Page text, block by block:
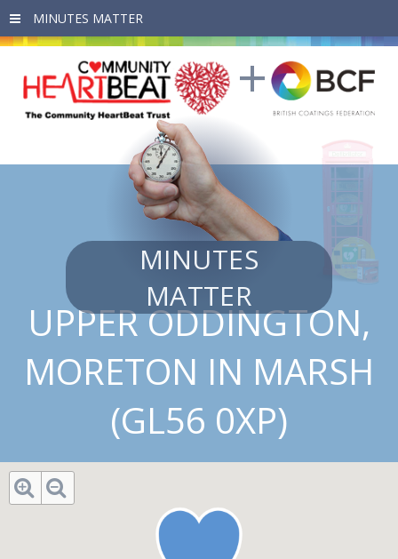
Skip to main content
MINUTES
MATTER
UPPER ODDINGTON,
MORETON IN MARSH
(GL56 0XP)